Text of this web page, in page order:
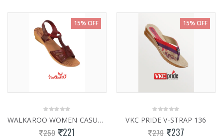
15% OFF
WALKAROO WOMEN CASUAL SLIPPERS 13922
259 221
15% OFF
VKC PRIDE V-STRAP 136
279 237